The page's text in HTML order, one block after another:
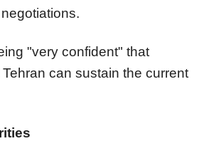
"very confident" that
can sustain the current